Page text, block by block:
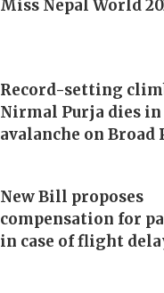
Miss Nepal World
Record-setting
Nirmal Purja dies in
avalanche on Broad
New Bill proposes
compensation for
in case of flight